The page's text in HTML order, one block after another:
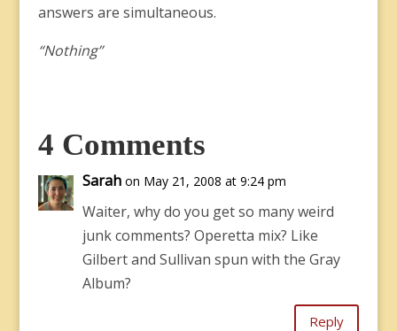
answers are simultaneous.
“Nothing”
4 Comments
Sarah on May 21, 2008 at 9:24 pm
Waiter, why do you get so many weird
junk comments? Operetta mix? Like
Gilbert and Sullivan spun with the Gray
Album?
Reply